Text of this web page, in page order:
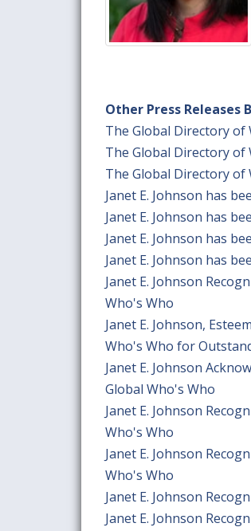
Other Press Releases
The Global Directory of
The Global Directory of
The Global Directory of
Janet E. Johnson has
Janet E. Johnson has
Janet E. Johnson has
Janet E. Johnson has
Janet E. Johnson
Who's Who
Janet E. Johnson,
Who's Who for
Janet E. Johnson
Global Who's Who
Janet E. Johnson
Who's Who
Janet E. Johnson
Who's Who
Janet E. Johnson
Janet E. Johnson